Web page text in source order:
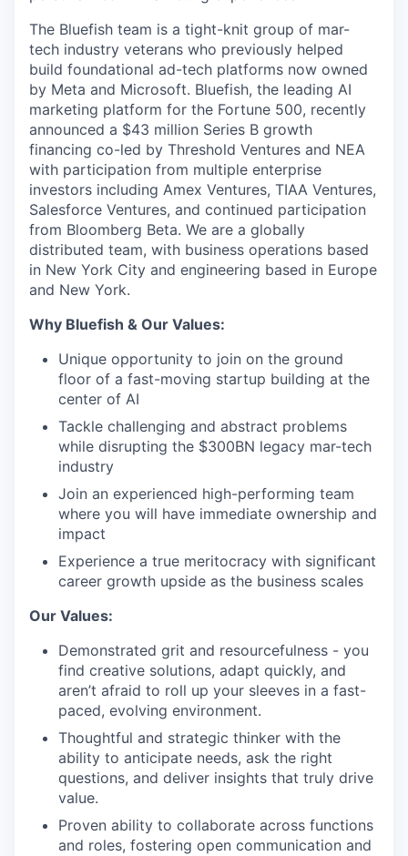
The Bluefish team is a tight-knit group of mar-
tech industry veterans who previously helped
build foundational ad-tech platforms now owned
by Meta and Microsoft. Bluefish, the leading AI
marketing platform for the Fortune 500, recently
announced a $43 million Series B growth
financing co-led by Threshold Ventures and NEA
with participation from multiple enterprise
investors including Amex Ventures, TIAA Ventures,
Salesforce Ventures, and continued participation
from Bloomberg Beta. We are a globally
distributed team, with business operations based
in New York City and engineering based in Europe
and New York.
Why Bluefish & Our Values:
Unique opportunity to join on the ground
floor of a fast-moving startup building at the
center of AI
Tackle challenging and abstract problems
while disrupting the $300BN legacy mar-tech
industry
Join an experienced high-performing team
where you will have immediate ownership and
impact
Experience a true meritocracy with significant
career growth upside as the business scales
Our Values:
Demonstrated grit and resourcefulness - you
find creative solutions, adapt quickly, and
aren’t afraid to roll up your sleeves in a fast-
paced, evolving environment.
Thoughtful and strategic thinker with the
ability to anticipate needs, ask the right
questions, and deliver insights that truly drive
value.
Proven ability to collaborate across functions
and roles, fostering open communication and